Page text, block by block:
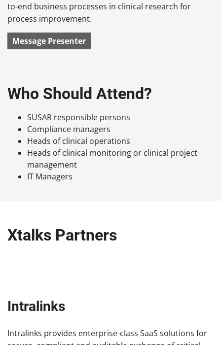
to-end business processes in clinical research for
process improvement.
Message Presenter
Who Should Attend?
SUSAR responsible persons
Compliance managers
Heads of clinical operations
Heads of clinical monitoring or clinical project
management
IT Managers
Xtalks Partners
Intralinks
Intralinks provides enterprise-class SaaS solutions for